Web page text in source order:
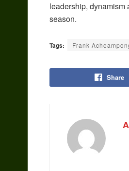
leadership, dynamism
season.
Tags: Frank
Share